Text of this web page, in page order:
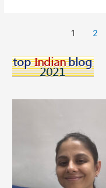
Traits
Do
pagination
1 2